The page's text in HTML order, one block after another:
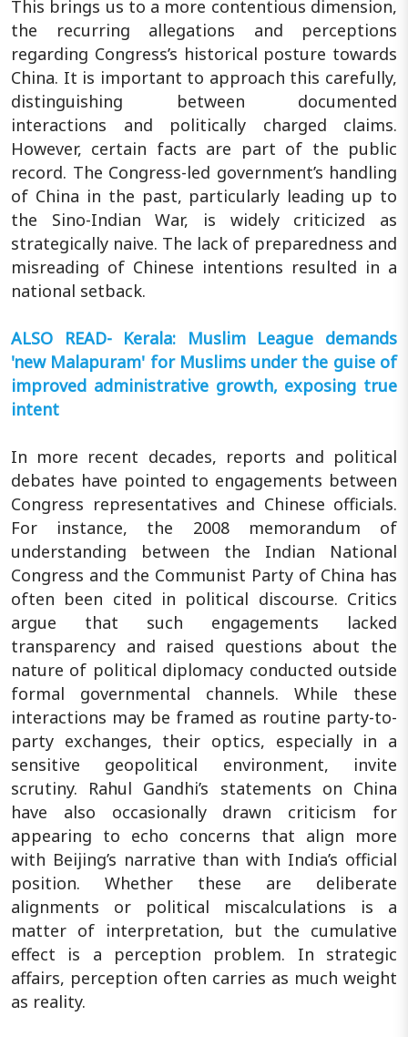
This brings us to a more contentious dimension,
the recurring allegations and perceptions
regarding Congress’s historical posture towards
China. It is important to approach this carefully,
distinguishing between documented
interactions and politically charged claims.
However, certain facts are part of the public
record. The Congress-led government’s handling
of China in the past, particularly leading up to
the Sino-Indian War, is widely criticized as
strategically naive. The lack of preparedness and
misreading of Chinese intentions resulted in a
national setback.
ALSO READ- Kerala: Muslim League demands
'new Malapuram' for Muslims under the guise of
improved administrative growth, exposing true
intent
In more recent decades, reports and political
debates have pointed to engagements between
Congress representatives and Chinese officials.
For instance, the 2008 memorandum of
understanding between the Indian National
Congress and the Communist Party of China has
often been cited in political discourse. Critics
argue that such engagements lacked
transparency and raised questions about the
nature of political diplomacy conducted outside
formal governmental channels. While these
interactions may be framed as routine party-to-
party exchanges, their optics, especially in a
sensitive geopolitical environment, invite
scrutiny. Rahul Gandhi’s statements on China
have also occasionally drawn criticism for
appearing to echo concerns that align more
with Beijing’s narrative than with India’s official
position. Whether these are deliberate
alignments or political miscalculations is a
matter of interpretation, but the cumulative
effect is a perception problem. In strategic
affairs, perception often carries as much weight
as reality.